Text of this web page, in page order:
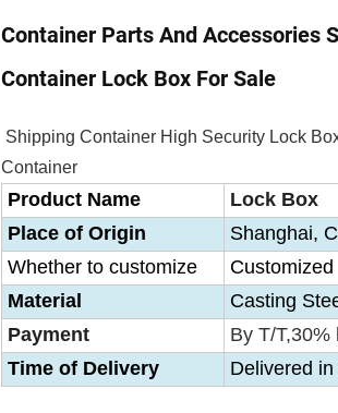
Container Parts And Accessories
Container Lock Box For Sale
Shipping Container High Security Lock
Container
Product Name
Lock Box
Place of Origin
Shanghai,
Whether to customize
Customized
Material
Casting
Payment
By T/
Time of Delivery
Delivered